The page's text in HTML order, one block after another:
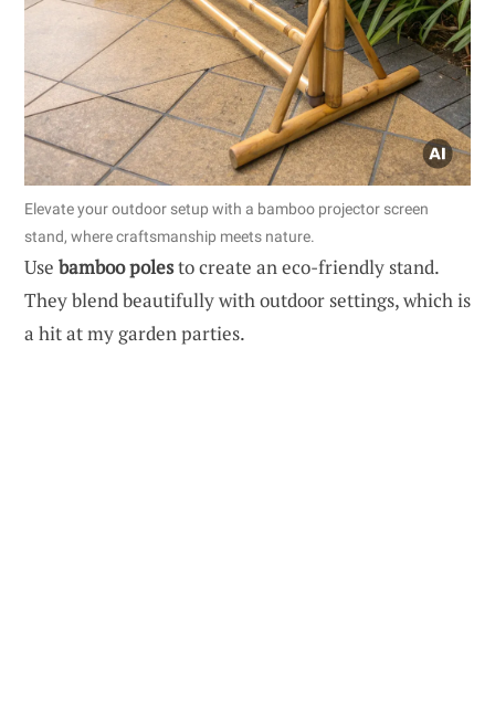
Elevate your outdoor setup with a bamboo projector screen
stand, where craftsmanship meets nature.
Use bamboo polesto create an eco-friendly stand.
They blend beautifully with outdoor settings, which is
a hit at my garden parties.